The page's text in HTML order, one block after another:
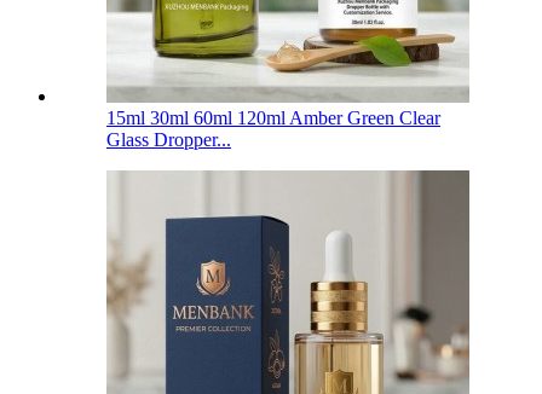
15ml 30ml 60ml 120ml Amber Green Clear
Glass Dropper...